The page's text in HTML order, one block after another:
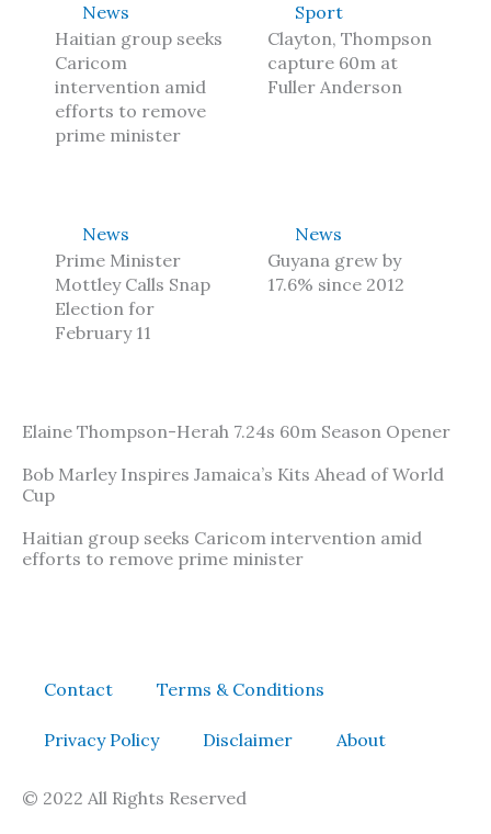
News
Haitian group seeks
Caricom
intervention amid
efforts to remove
prime minister
Sport
Clayton, Thompson
capture 60m at
Fuller Anderson
News
Prime Minister
Mottley Calls Snap
Election for
February 11
News
Guyana grew by
17.6% since 2012
Elaine Thompson-Herah 7.24s 60m Season Opener
Bob Marley Inspires Jamaica’s Kits Ahead of World
Cup
Haitian group seeks Caricom intervention amid
efforts to remove prime minister
Contact Terms & Conditions
Privacy Policy Disclaimer About
© 2022 All Rights Reserved